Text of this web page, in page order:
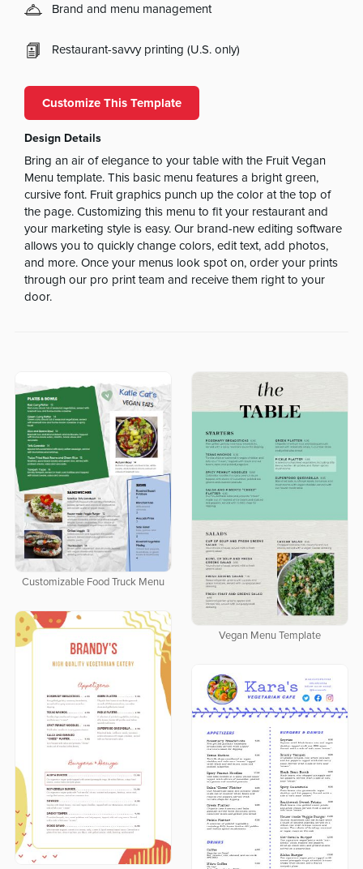
Brand and menu management
Restaurant-savvy printing (U.S. only)
Customize This Template
Design Details
Bring an air of elegance to your table with the Fruit Vegan
Menu template. This basic menu features a bright green,
cursive font. Fruit graphics punch up the color at the top of
the page. Customizing this menu to fit your restaurant and
your marketing style is easy. Our brand-new editing software
allows you to quickly change colors, edit text, add photos,
and more. Once your menus look spot on, order your prints
through our pro print team and receive them right to your
door.
Customizable Food Truck Menu
Vegan Menu Template